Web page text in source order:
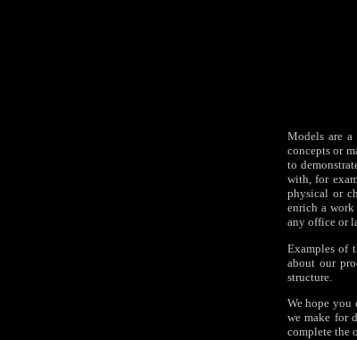
Models are
concepts or
to
with, for
physical or
enrich a
any office or
Examples of
about our
structure.
We hope
we make for
complete the